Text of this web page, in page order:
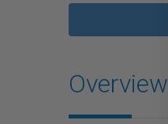
Overview